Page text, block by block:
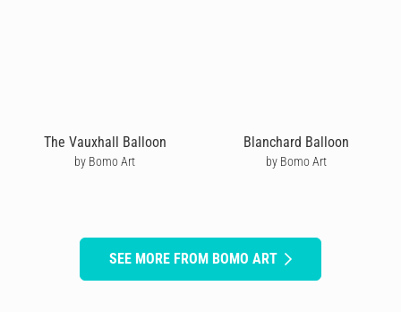
The Vauxhall Balloon
by Bomo Art
Blanchard Balloon
by Bomo Art
SEE MORE FROM BOMO ART